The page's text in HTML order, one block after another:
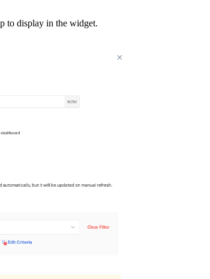
to display in the widget.